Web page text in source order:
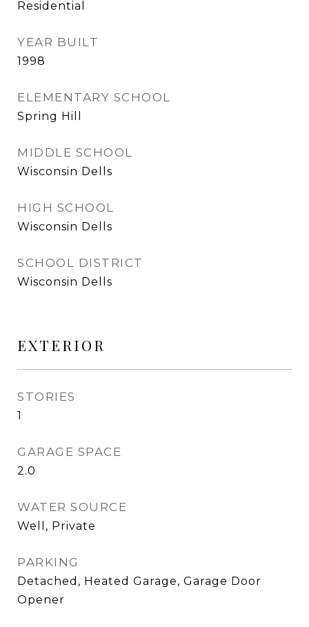
Residential
YEAR BUILT
1998
ELEMENTARY SCHOOL
Spring Hill
MIDDLE SCHOOL
Wisconsin Dells
HIGH SCHOOL
Wisconsin Dells
SCHOOL DISTRICT
Wisconsin Dells
EXTERIOR
STORIES
1
GARAGE SPACE
2.0
WATER SOURCE
Well, Private
PARKING
Detached, Heated Garage, Garage Door
Opener